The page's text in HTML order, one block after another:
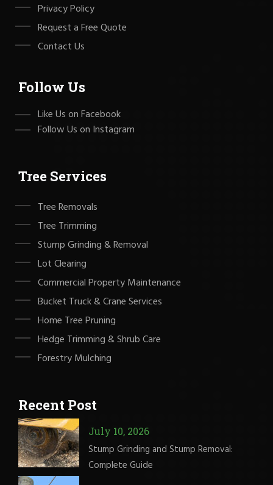
Privacy Policy
Request a Free Quote
Contact Us
Follow Us
Like Us on Facebook
Follow Us on Instagram
Tree Services
Tree Removals
Tree Trimming
Stump Grinding & Removal
Lot Clearing
Commercial Property Maintenance
Bucket Truck & Crane Services
Home Tree Pruning
Hedge Trimming & Shrub Care
Forestry Mulching
Recent Post
July 10, 2026
Stump Grinding and Stump Removal:
Complete Guide